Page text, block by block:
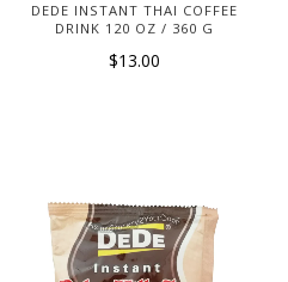
DEDE INSTANT THAI COFFEE
DRINK 120 OZ / 360 G
$13.00